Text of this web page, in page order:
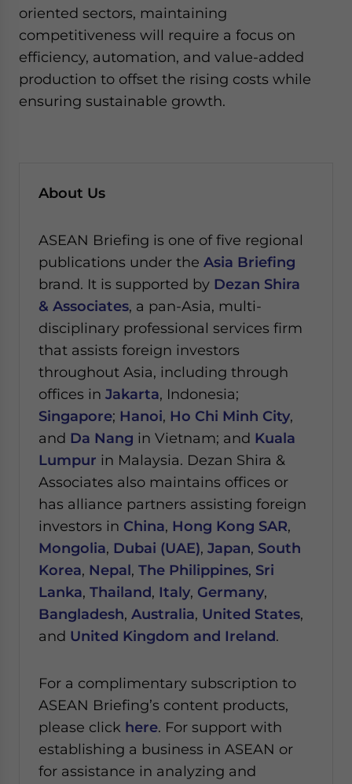
oriented sectors, maintaining
competitiveness will require a focus on
efficiency, automation, and value-added
production to offset the rising costs while
ensuring sustainable growth.
About Us
ASEAN Briefing is one of five regional
publications under the Asia Briefing
brand. It is supported by Dezan Shira
& Associates, a pan-Asia, multi-
disciplinary professional services firm
that assists foreign investors
throughout Asia, including through
offices in Jakarta, Indonesia;
Singapore; Hanoi, Ho Chi Minh City,
and Da Nang in Vietnam; and Kuala
Lumpur in Malaysia. Dezan Shira &
Associates also maintains offices or
has alliance partners assisting foreign
investors in China, Hong Kong SAR,
Mongolia, Dubai (UAE), Japan, South
Korea, Nepal, The Philippines, Sri
Lanka, Thailand, Italy, Germany,
Bangladesh, Australia, United States,
and United Kingdom and Ireland.
For a complimentary subscription to
ASEAN Briefing’s content products,
please click here. For support with
establishing a business in ASEAN or
for assistance in analyzing and